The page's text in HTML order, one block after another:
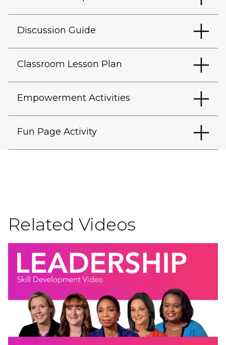
Discussion Guide
Classroom Lesson Plan
Empowerment Activities
Fun Page Activity
Related Videos